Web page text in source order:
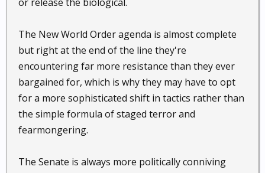
The New World Order agenda is almost complete
but right at the end of the line they're
encountering far more resistance than they ever
bargained for, which is why they may have to opt
for a more sophisticated shift in tactics rather than
the simple formula of staged terror and
fearmongering.
The Senate is always more politically conniving